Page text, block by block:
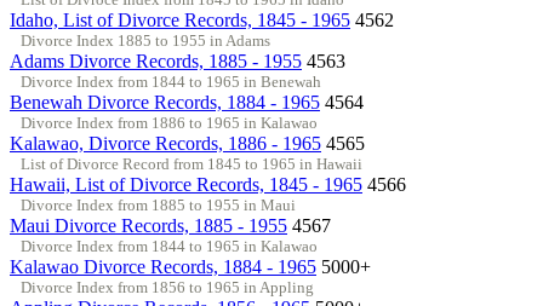
Idaho, List of Divorce Records, 1845 - 1965 4562
Divorce Index 1885 to 1955 in Adams
Adams Divorce Records, 1885 - 1955 4563
Divorce Index from 1844 to 1965 in Benewah
Benewah Divorce Records, 1884 - 1965 4564
Divorce Index from 1886 to 1965 in Kalawao
Kalawao, Divorce Records, 1886 - 1965 4565
List of Divorce Record from 1845 to 1965 in Hawaii
Hawaii, List of Divorce Records, 1845 - 1965 4566
Divorce Index from 1885 to 1955 in Maui
Maui Divorce Records, 1885 - 1955 4567
Divorce Index from 1844 to 1965 in Kalawao
Kalawao Divorce Records, 1884 - 1965 5000+
Divorce Index from 1856 to 1965 in Appling